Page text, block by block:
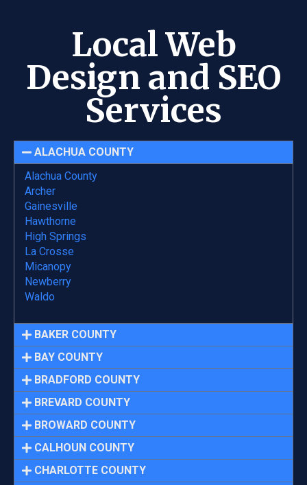
Local Web
Design and SEO
Services
ALACHUA COUNTY
Alachua County
Archer
Gainesville
Hawthorne
High Springs
La Crosse
Micanopy
Newberry
Waldo
BAKER COUNTY
BAY COUNTY
BRADFORD COUNTY
BREVARD COUNTY
BROWARD COUNTY
CALHOUN COUNTY
CHARLOTTE COUNTY